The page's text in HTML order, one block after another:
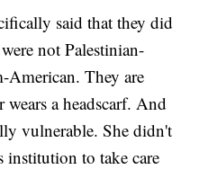
said that they did
not Palestinian-
American. They are
a headscarf. And
vulnerable. She didn't
institution to take care